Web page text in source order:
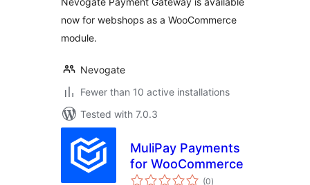
now for webshops as a WooCommerce
module.
Nevogate
Fewer than 10 active installations
Tested with 7.0.3
MuliPay Payments
for WooCommerce
(0total
)